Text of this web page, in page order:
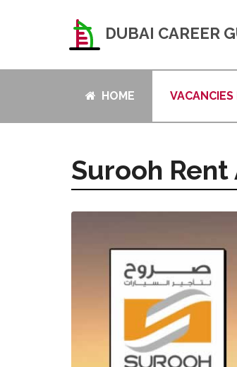
DUBAI CAREER
HOME VACANCIES
Surooh Rent